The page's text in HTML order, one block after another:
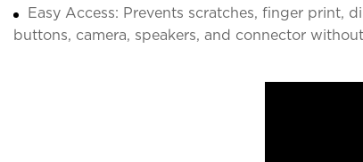
Easy Access: Prevents scratches, finger print,
buttons, camera, speakers, and connector